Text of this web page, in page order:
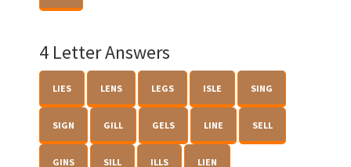
4 Letter Answers
LIES LENS LEGS ISLE SING
SIGN GILL GELS LINE SELL
GINS SILL ILLS LIEN